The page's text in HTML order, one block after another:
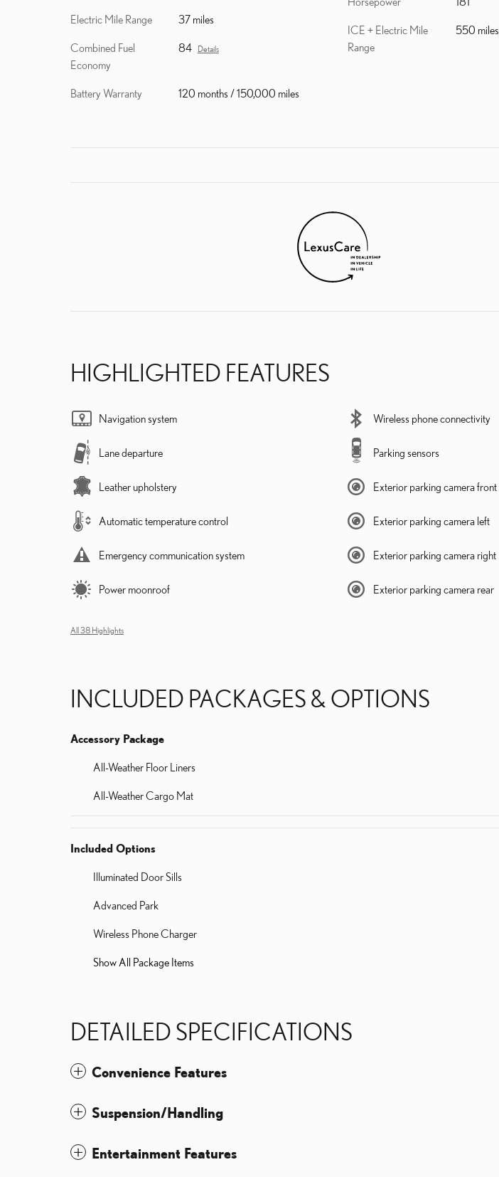
Electric Mile Range 37 miles
Combined Fuel
Economy
84 Details
Battery Warranty 120 months / 150,000 miles
ICE + Electric Mile
Range
550 miles
HIGHLIGHTED FEATURES
Navigation system
Lane departure
Leather upholstery
Automatic temperature control
Emergency communication system
Power moonroof
Wireless phone connectivity
Parking sensors
Exterior parking camera front
Exterior parking camera left
Exterior parking camera right
Exterior parking camera rear
All 38 Highlights
INCLUDED PACKAGES & OPTIONS
Accessory Package
All-Weather Floor Liners
All-Weather Cargo Mat
Included Options
Illuminated Door Sills
Advanced Park
Wireless Phone Charger
Show All Package Items
DETAILED SPECIFICATIONS
Convenience Features
Suspension/Handling
Entertainment Features